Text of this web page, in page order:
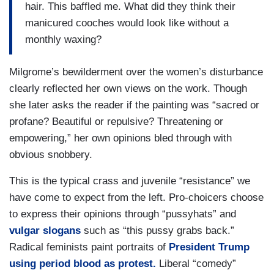
hair. This baffled me. What did they think their
manicured cooches would look like without a
monthly waxing?
Milgrome’s bewilderment over the women’s disturbance
clearly reflected her own views on the work. Though
she later asks the reader if the painting was “sacred or
profane? Beautiful or repulsive? Threatening or
empowering,” her own opinions bled through with
obvious snobbery.
This is the typical crass and juvenile “resistance” we
have come to expect from the left. Pro-choicers choose
to express their opinions through “pussyhats” and
vulgar slogans such as “this pussy grabs back.”
Radical feminists paint portraits of President Trump
using period blood as protest. Liberal “comedy”